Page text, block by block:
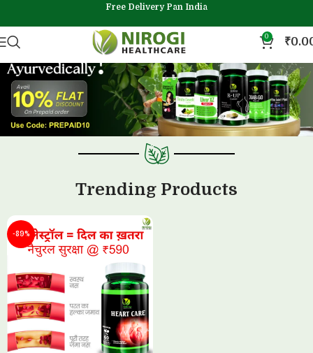
Free Delivery Pan India
0 ₹
Trending Products
-89%